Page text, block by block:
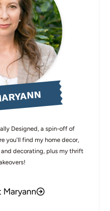
Designed, a spin-off of
you'll find my home decor,
decorating, plus my thrift